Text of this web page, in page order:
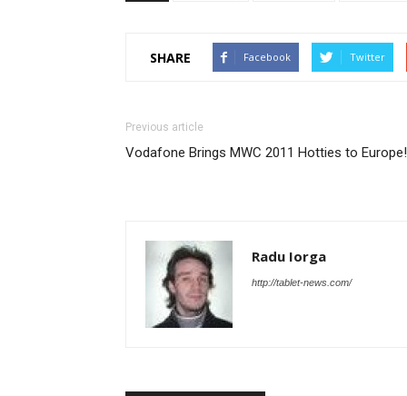
SHARE Facebook Twitter
Previous article
Vodafone Brings MWC 2011 Hotties to Europe!
Radu Iorga
http://tablet-news.com/